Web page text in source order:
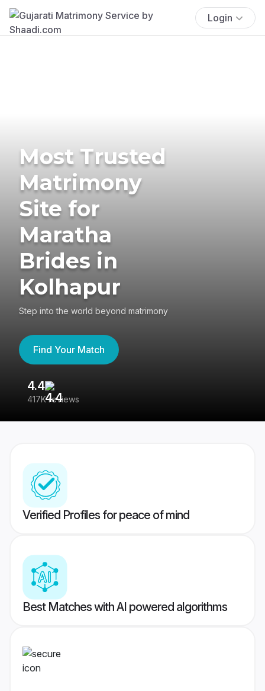
Login
Most Trusted
Matrimony
Site for
Maratha
Brides in
Kolhapur
Step into the world beyond matrimony
Find Your Match
4.4
417K reviews
Verified Profiles for peace of mind
Best Matches with AI powered algorithms